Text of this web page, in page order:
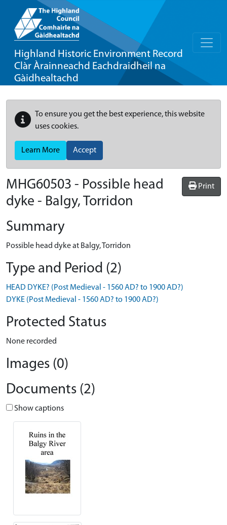
Highland Historic Environment Record
Clàr Àrainneachd Eachdraidheil na
Gàidhealtachd
To ensure you get the best experience, this website
uses cookies.
Learn More Accept
Print
MHG60503 - Possible head
dyke - Balgy, Torridon
Summary
Possible head dyke at Balgy, Torridon
Type and Period (2)
HEAD DYKE? (Post Medieval - 1560 AD? to 1900 AD?)
DYKE (Post Medieval - 1560 AD? to 1900 AD?)
Protected Status
None recorded
Images (0)
Documents (2)
Show captions